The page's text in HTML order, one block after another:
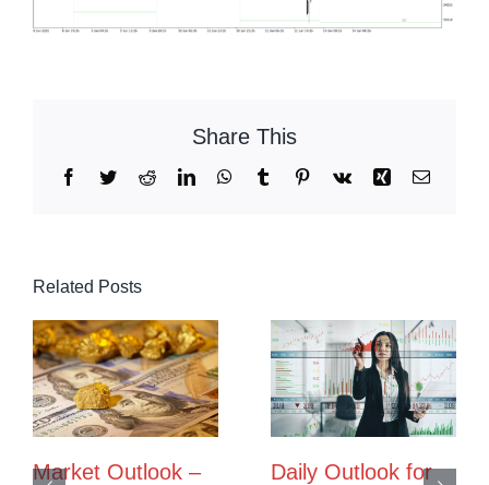
Share This
Facebook
TwitterRedditLinkedInWhatsApp
TumblrPinterest
Vk Xing Email
Related Posts
Market Outlook –
Daily Outlook for